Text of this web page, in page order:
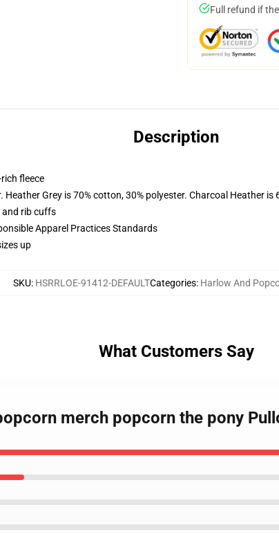
Full refund if
Description
fleece
Heather Grey is 70% cotton, 30% polyester. Charcoal Heather is
rib cuffs
Apparel Practices Standards
up
SKU: HSRRLOE-91412-DEFAULTCategories: Harlow And
What Customers Say
merch popcorn the pony